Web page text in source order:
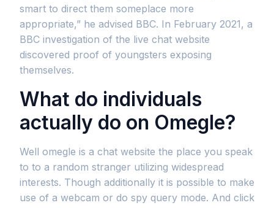
smart to direct them someplace more
appropriate,” he advised BBC. In February 2021, a
BBC investigation of the live chat website
discovered proof of youngsters exposing
themselves.
What do individuals
actually do on Omegle?
Well omegle is a chat website the place you speak
to to a random stranger utilizing widespread
interests. Though additionally it is possible to make
use of a webcam or do spy query mode. And click